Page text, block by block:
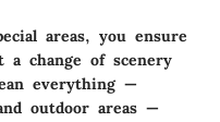
areas, you ensure
change of scenery
everything —
outdoor areas —